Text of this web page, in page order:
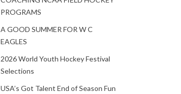
PROGRAMS
A GOOD SUMMER FOR W C
EAGLES
2026 World Youth Hockey Festival
Selections
USA’s Got Talent End of Season Fun